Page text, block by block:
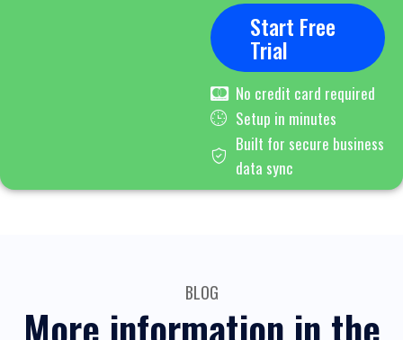
Start Free
Trial
No credit card required
Setup in minutes
Built for secure business
data sync
BLOG
More information in the